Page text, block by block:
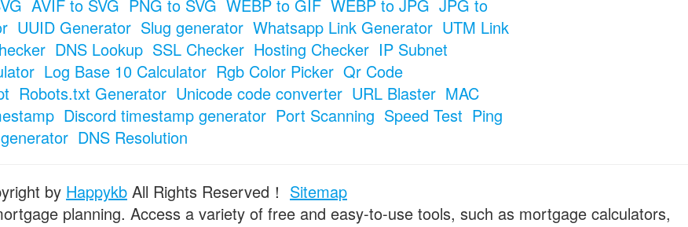
AVIF to SVG PNG to SVG WEBP to GIF WEBP to JPG JPG to
UUID Generator Slug generator Whatsapp Link Generator UTM Link
DNS Lookup SSL Checker Hosting Checker IP Subnet
Log Base 10 Calculator Rgb Color Picker Qr Code
Robots.txt Generator Unicode code converter URL Blaster MAC
Discord timestamp generator Port Scanning Speed Test Ping
DNS Resolution
by Happykb All Rights Reserved！ Sitemap
planning. Access a variety of free and easy-to-use tools, such as mortgage calculators,